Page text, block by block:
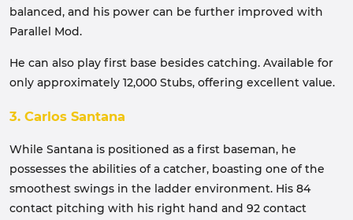
balanced, and his power can be further improved with
Parallel Mod.
He can also play first base besides catching. Available for
only approximately 12,000 Stubs, offering excellent value.
3. Carlos Santana
While Santana is positioned as a first baseman, he
possesses the abilities of a catcher, boasting one of the
smoothest swings in the ladder environment. His 84
contact pitching with his right hand and 92 contact